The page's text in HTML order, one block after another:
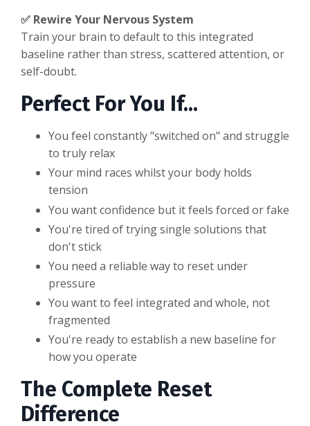
✅ Rewire Your Nervous System
Train your brain to default to this integrated
baseline rather than stress, scattered attention, or
self-doubt.
Perfect For You If...
You feel constantly "switched on" and struggle
to truly relax
Your mind races whilst your body holds
tension
You want confidence but it feels forced or fake
You're tired of trying single solutions that
don't stick
You need a reliable way to reset under
pressure
You want to feel integrated and whole, not
fragmented
You're ready to establish a new baseline for
how you operate
The Complete Reset
Difference